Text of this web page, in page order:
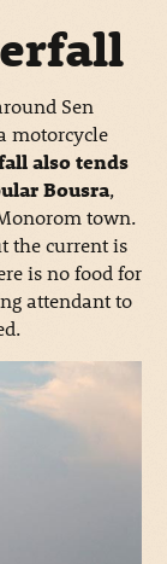
Sen
motorcycle
also tends
Bousra,
town.
the current is
is no food for
attendant to